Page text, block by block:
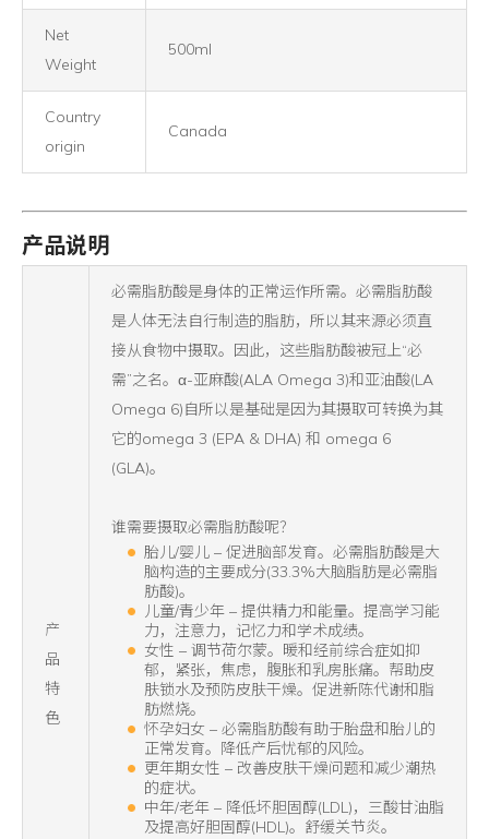
Net
Weight
500ml
Country
origin
Canada
产品说明
产
品
特
色
必需脂肪酸是身体的正常运作所需。必需脂肪酸
是人体无法自行制造的脂肪，所以其来源必须直
接从食物中摄取。因此，这些脂肪酸被冠上“必
需”之名。α-亚麻酸(ALA Omega 3)和亚油酸(LA
Omega 6)自所以是基础是因为其摄取可转换为其
它的omega 3 (EPA & DHA) 和 omega 6
(GLA)。
谁需要摄取必需脂肪酸呢？
胎儿/婴儿 – 促进脑部发育。必需脂肪酸是大
脑构造的主要成分(33.3%大脑脂肪是必需脂
肪酸)。
儿童/青少年 – 提供精力和能量。提高学习能
力，注意力，记忆力和学术成绩。
女性 – 调节荷尔蒙。暖和经前综合症如抑
郁，紧张，焦虑，腹胀和乳房胀痛。帮助皮
肤锁水及预防皮肤干燥。促进新陈代谢和脂
肪燃烧。
怀孕妇女 – 必需脂肪酸有助于胎盘和胎儿的
正常发育。降低产后忧郁的风险。
更年期女性 – 改善皮肤干燥问题和减少潮热
的症状。
中年/老年 – 降低坏胆固醇(LDL)，三酸甘油脂
及提高好胆固醇(HDL)。舒缓关节炎。